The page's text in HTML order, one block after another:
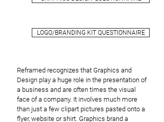
LOGO/BRANDING KIT QUESTIONNAIRE
Reframed recognizes that Graphics and
Design play a huge role in the presentation of
a business and are often times the visual
face of a company. It involves much more
than just a few clipart pictures pasted onto a
flyer, website or shirt. Graphics brand a